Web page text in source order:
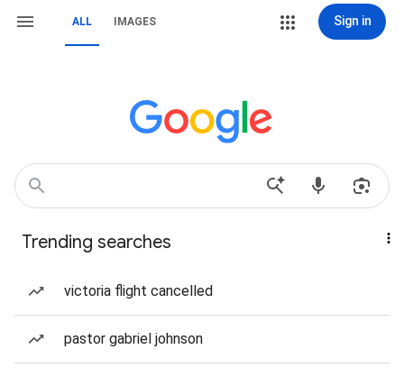
ALL IMAGES Sign in
Trending searches
victoria flight cancelled
pastor gabriel johnson